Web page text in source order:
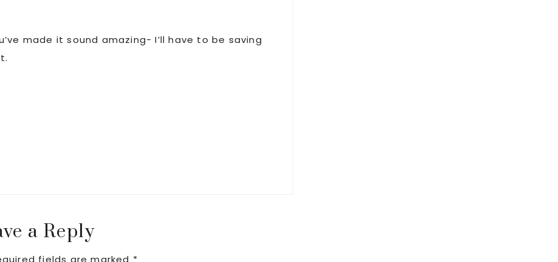
made it sound amazing- I’ll have to be saving
a Reply
fields are marked *